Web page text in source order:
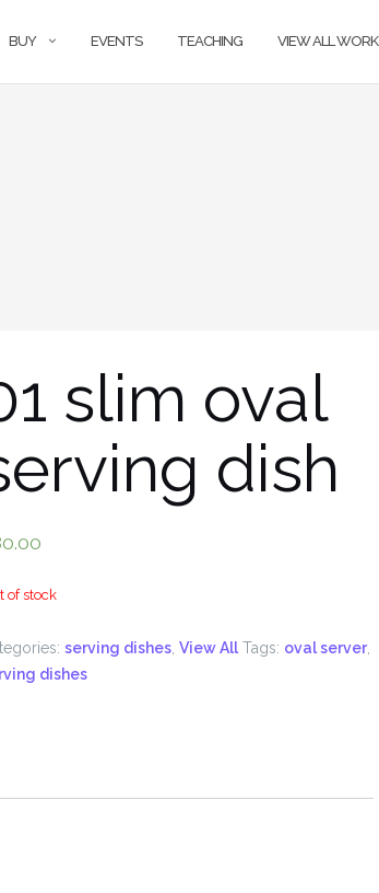
BUY EVENTS TEACHING VIEW ALL WORK
slim oval
dish
of stock
serving dishes View All Tags: oval server,
dishes